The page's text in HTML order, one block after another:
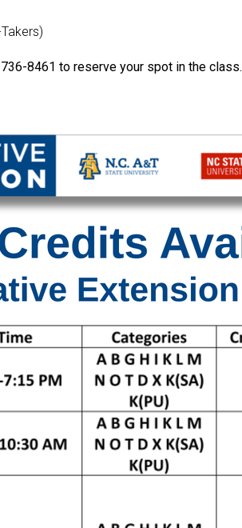
8461 to reserve your spot in the class.